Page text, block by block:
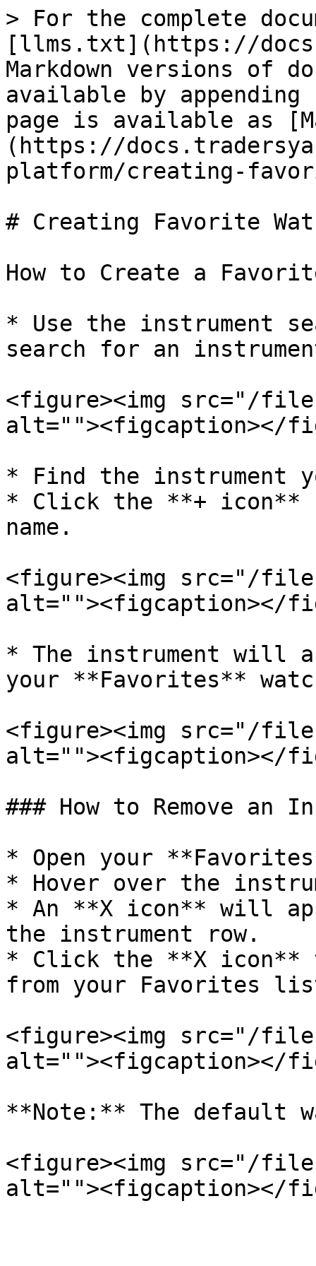
> For the complete
[llms.txt](https://
Markdown versions of
available by
page is available as
(https://
platform/creating-
# Creating Favorite
How to Create a
* Use the instrument
search for an
<figure><img src="/
alt=""><figcaption></
* Find the instrument
* Click the **+ icon**
name.
<figure><img src="/
alt=""><figcaption></
* The instrument will
your **Favorites**
<figure><img src="/files/
alt=""><figcaption></
### How to Remove an
* Open your
* Hover over the
* An **X icon** will
the instrument row.
* Click the **X icon**
from your Favorites
<figure><img src="/files/
alt=""><figcaption></
**Note:** The default
<figure><img src="/files/